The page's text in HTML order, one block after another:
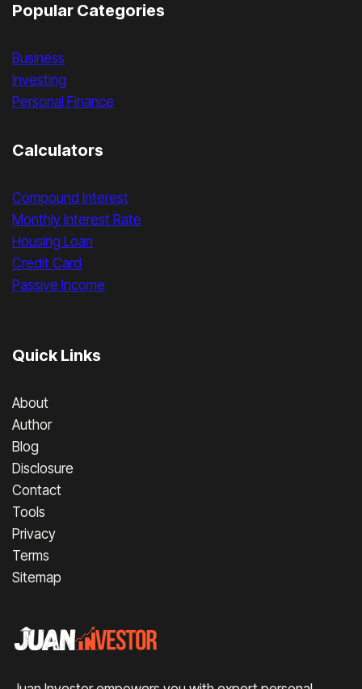
Popular Categories
Business
Investing
Personal Finance
Calculators
Compound Interest
Monthly Interest Rate
Housing Loan
Credit Card
Passive Income
Quick Links
About
Author
Blog
Disclosure
Contact
Tools
Privacy
Terms
Sitemap